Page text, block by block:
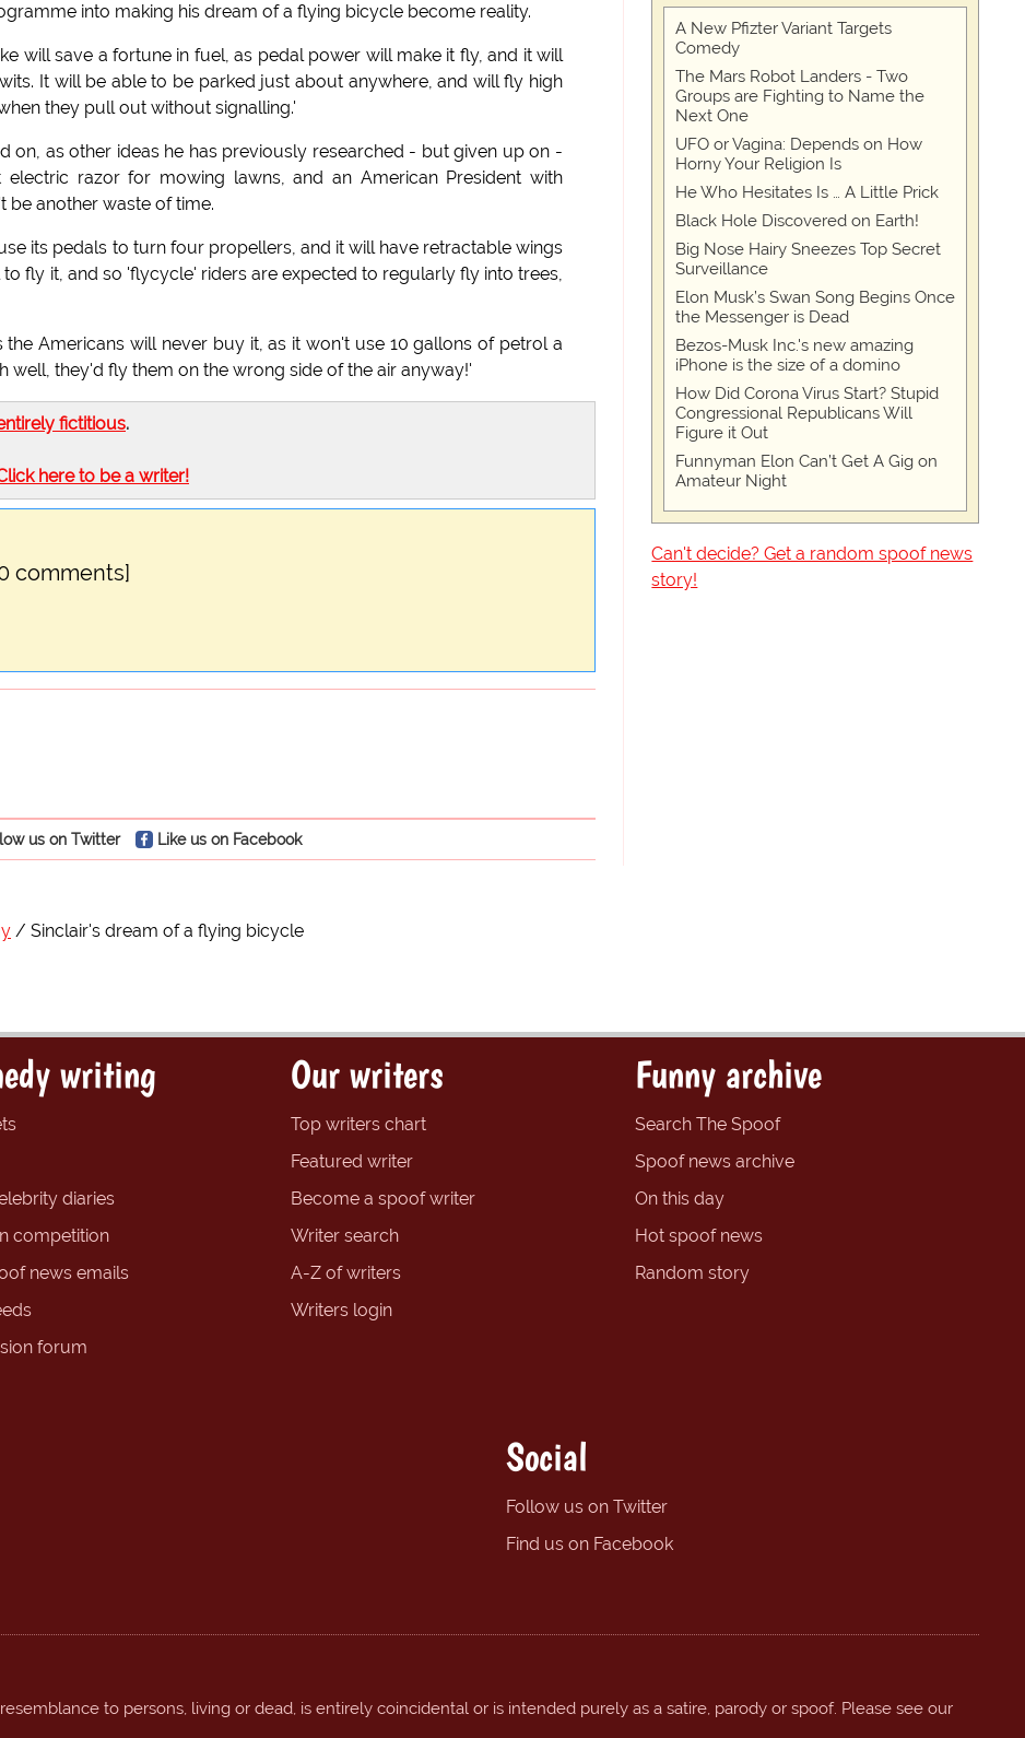
into making his dream of a flying bicycle become reality.
will save a fortune in fuel, as pedal power will make it fly, and it will
It will be able to be parked just about anywhere, and will fly high
they pull out without signalling.'
on, as other ideas he has previously researched - but given up on -
razor for mowing lawns, and an American President with
be another waste of time.
its pedals to turn four propellers, and it will have retractable wings
fly it, and so 'flycycle' riders are expected to regularly fly into trees,
the Americans will never buy it, as it won't use 10 gallons of petrol a
well, they'd fly them on the wrong side of the air anyway!'
fictitious.
here to be a writer!
comments]
us on Twitter Like us on Facebook
A New Pfizter Variant Targets
Comedy
The Mars Robot Landers - Two
Groups are Fighting to Name the
Next One
UFO or Vagina: Depends on How
Horny Your Religion Is
He Who Hesitates Is … A Little Prick
Black Hole Discovered on Earth!
Big Nose Hairy Sneezes Top Secret
Surveillance
Elon Musk’s Swan Song Begins Once
the Messenger is Dead
Bezos-Musk Inc.'s new amazing
iPhone is the size of a domino
How Did Corona Virus Start? Stupid
Congressional Republicans Will
Figure it Out
Funnyman Elon Can’t Get A Gig on
Amateur Night
Can't decide? Get a random spoof news
story!
Sinclair's dream of a flying bicycle
writing
diaries
competition
news emails
forum
Our writers
Top writers chart
Featured writer
Become a spoof writer
Writer search
A-Z of writers
Writers login
Funny archive
Search The Spoof
Spoof news archive
On this day
Hot spoof news
Random story
Social
Follow us on Twitter
Find us on Facebook
to persons, living or dead, is entirely coincidental or is intended purely as a satire, parody or spoof. Please see our